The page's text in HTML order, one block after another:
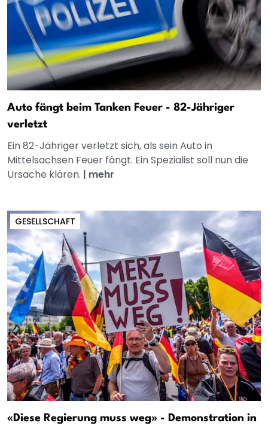
Auto fängt beim Tanken Feuer - 82-Jähriger
verletzt
Ein 82-Jähriger verletzt sich, als sein Auto in
Mittelsachsen Feuer fängt. Ein Spezialist soll nun die
Ursache klären. | mehr
GESELLSCHAFT
«Diese Regierung muss weg» - Demonstration in